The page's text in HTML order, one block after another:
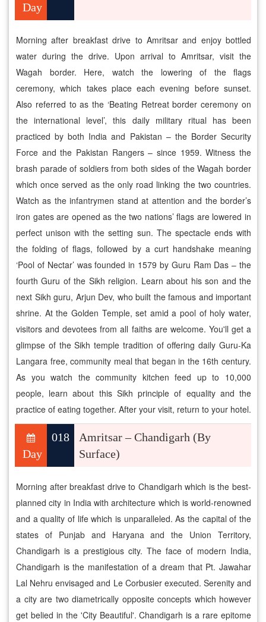
Day
Morning after breakfast drive to Amritsar and enjoy bottled
water during the drive. Upon arrival to Amritsar, visit the
Wagah border. Here, watch the lowering of the flags
ceremony, which takes place each evening before sunset.
Also referred to as the ‘Beating Retreat border ceremony on
the international level’, this daily military ritual has been
practiced by both India and Pakistan – the Border Security
Force and the Pakistan Rangers – since 1959. Witness the
brash parade of soldiers from both sides of the Wagah border
which once served as the only road linking the two countries.
Watch as the infantrymen stand at attention and the border’s
iron gates are opened as the two nations’ flags are lowered in
perfect unison with the setting sun. The spectacle ends with
the folding of flags, followed by a curt handshake meaning
‘Pool of Nectar’ was founded in 1579 by Guru Ram Das – the
fourth Guru of the Sikh religion. Learn about his son and the
next Sikh guru, Arjun Dev, who built the famous and important
shrine. At the Golden Temple, set amid a pool of holy water,
visitors and devotees from all faiths are welcome. You'll get a
glimpse of the Sikh temple tradition of offering daily Guru-Ka
Langara free, community meal that began in the 16th century.
As you watch the community kitchen feed up to 10,000
people, learn about this Sikh principle of equality and the
practice of eating together. After your visit, return to your hotel.
Day
018
Amritsar – Chandigarh (By
Surface)
Morning after breakfast drive to Chandigarh which is the best-
planned city in India with architecture which is world-renowned
and a quality of life which is unparalleled. As the capital of the
states of Punjab and Haryana and the Union Territory,
Chandigarh is a prestigious city. The face of modern India,
Chandigarh is the manifestation of a dream that Pt. Jawahar
Lal Nehru envisaged and Le Corbusier executed. Serenity and
a city are two diametrically opposite concepts which however
get belied in the 'City Beautiful'. Chandigarh is a rare epitome